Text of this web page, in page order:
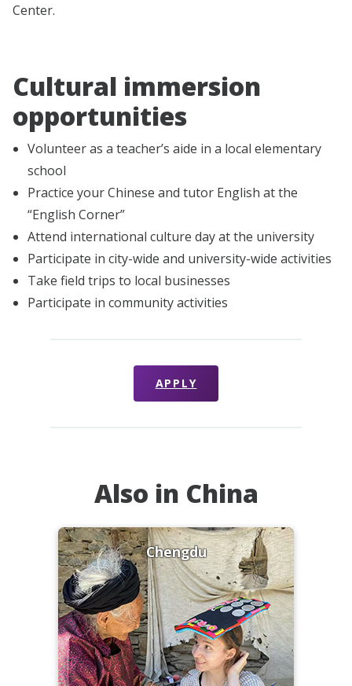
Center.
Cultural immersion
opportunities
Volunteer as a teacher’s aide in a local elementary
school
Practice your Chinese and tutor English at the
“English Corner”
Attend international culture day at the university
Participate in city-wide and university-wide activities
Take field trips to local businesses
Participate in community activities
APPLY
Also in China
Chengdu